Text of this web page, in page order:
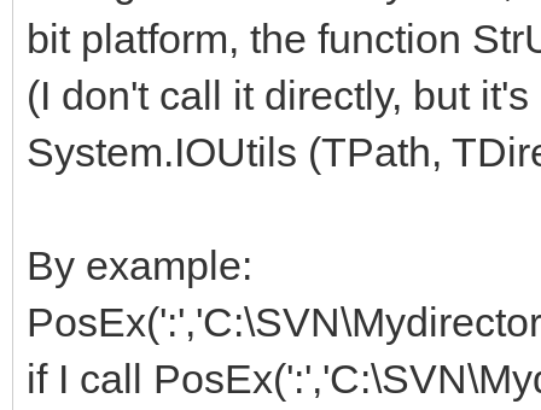
bit platform, the function
(I don't call it directly, but
System.IOUtils (TPath,
By example:
if I call